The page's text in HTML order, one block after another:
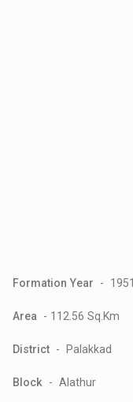
Formation Year - 1951
Area - 112.56 Sq.Km
District - Palakkad
Block - Alathur